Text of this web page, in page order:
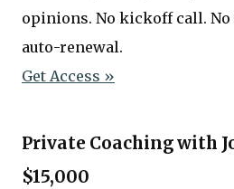
opinions. No kickoff call. No
auto-renewal.
Get Access »
Private Coaching with
$15,000